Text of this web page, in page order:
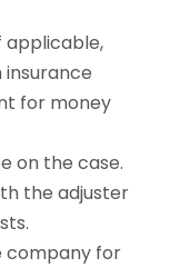
applicable,
for money
on the case.
the adjuster
company for